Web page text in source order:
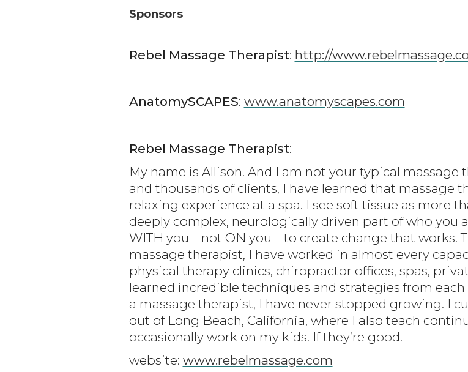
Sponsors
Rebel Massage Therapist: http://
AnatomySCAPES: www.anatomyscapes.com
Rebel Massage Therapist:
My name is Allison. And I am not your typical massage
and thousands of clients, I have learned that massage
relaxing experience at a spa. I see soft tissue as more
deeply complex, neurologically driven part of who you
WITH you—not ON you—to create change that works.
massage therapist, I have worked in almost every
physical therapy clinics, chiropractor offices, spas,
learned incredible techniques and strategies from each
a massage therapist, I have never stopped growing. I
out of Long Beach, California, where I also teach
occasionally work on my kids. If they’re good.
website: www.rebelmassage.com